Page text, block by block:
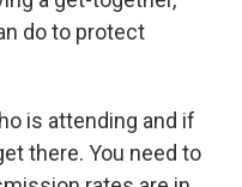
do to protect
is attending and if
there. You need to